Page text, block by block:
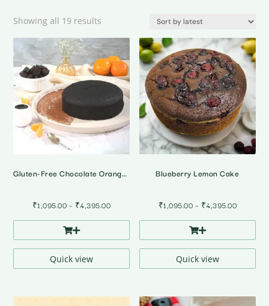
Showing all 19 results
latest
Gluten-Free Chocolate Orange Cake
₹1,095.00 – ₹4,395.00Price
range:
through
Quick view
Blueberry Lemon Cake
₹1,095.00 – ₹4,395.00Price
range:
through
Quick view